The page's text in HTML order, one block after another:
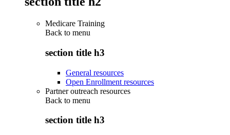
Medicare Training
Back to menu
section title h3
General resources
Open Enrollment resources
Partner outreach resources
Back to menu
section title h3